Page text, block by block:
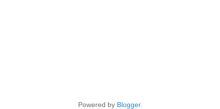
Powered by Blogger.